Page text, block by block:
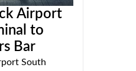
Airport
to
Bar
South